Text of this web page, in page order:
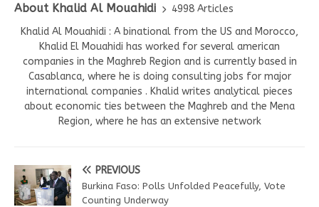
About Khalid Al Mouahidi
4998 Articles
Khalid Al Mouahidi : A binational from the US and Morocco,
Khalid El Mouahidi has worked for several american
companies in the Maghreb Region and is currently based in
Casablanca, where he is doing consulting jobs for major
international companies . Khalid writes analytical pieces
about economic ties between the Maghreb and the Mena
Region, where he has an extensive network
PREVIOUS
Burkina Faso: Polls Unfolded Peacefully, Vote
Counting Underway